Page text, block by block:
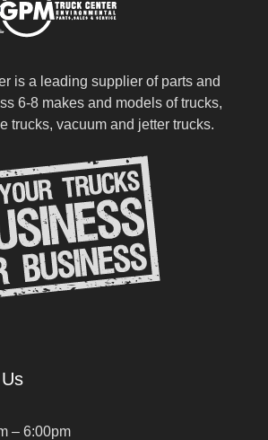
is a leading supplier of parts and
6-8 makes and models of trucks,
trucks, vacuum and jetter trucks.
– 6:00pm